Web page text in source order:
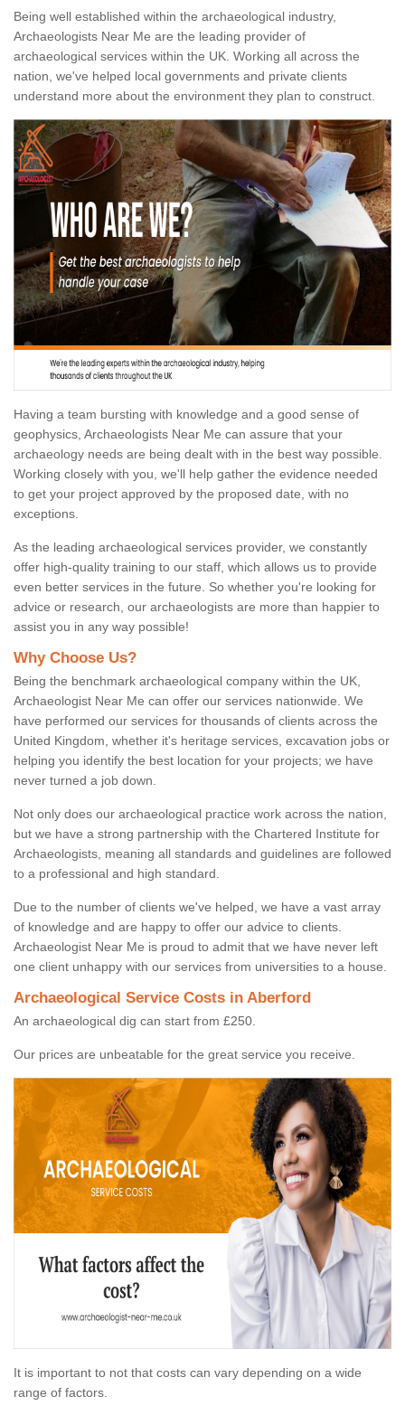
Being well established within the archaeological industry,
Archaeologists Near Me are the leading provider of
archaeological services within the UK. Working all across the
nation, we've helped local governments and private clients
understand more about the environment they plan to construct.
Having a team bursting with knowledge and a good sense of
geophysics, Archaeologists Near Me can assure that your
archaeology needs are being dealt with in the best way possible.
Working closely with you, we'll help gather the evidence needed
to get your project approved by the proposed date, with no
exceptions.
As the leading archaeological services provider, we constantly
offer high-quality training to our staff, which allows us to provide
even better services in the future. So whether you're looking for
advice or research, our archaeologists are more than happier to
assist you in any way possible!
Why Choose Us?
Being the benchmark archaeological company within the UK,
Archaeologist Near Me can offer our services nationwide. We
have performed our services for thousands of clients across the
United Kingdom, whether it's heritage services, excavation jobs or
helping you identify the best location for your projects; we have
never turned a job down.
Not only does our archaeological practice work across the nation,
but we have a strong partnership with the Chartered Institute for
Archaeologists, meaning all standards and guidelines are followed
to a professional and high standard.
Due to the number of clients we've helped, we have a vast array
of knowledge and are happy to offer our advice to clients.
Archaeologist Near Me is proud to admit that we have never left
one client unhappy with our services from universities to a house.
Archaeological Service Costs in Aberford
An archaeological dig can start from £250.
Our prices are unbeatable for the great service you receive.
It is important to not that costs can vary depending on a wide
range of factors.